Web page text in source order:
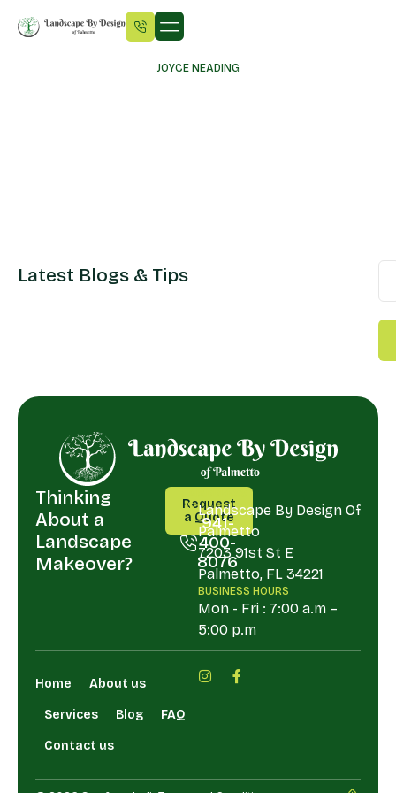
JOYCE NEADING
Latest Blogs & Tips
Thinking
About a
Landscape
Makeover?
Request
a Quote
Request
a Quote
US
941-
400-
8076
941-
400-
Landscape By Design Of
Palmetto
7203 91st St E
Palmetto, FL 34221
BUSINESS HOURS
Mon - Fri : 7:00 a.m –
5:00 p.m
Home About us
Services Blog FAQ
Contact us